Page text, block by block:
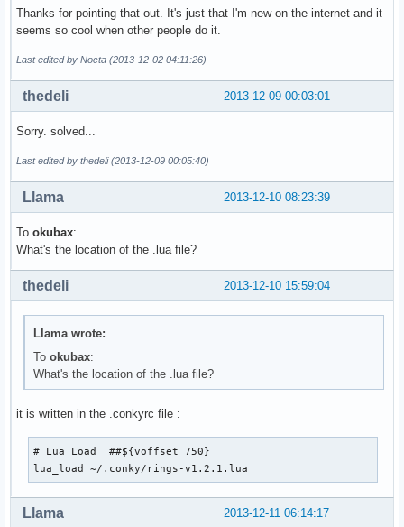
Thanks for pointing that out. It's just that I'm new on the internet and it
seems so cool when other people do it.
Last edited by Nocta (2013-12-02 04:11:26)
2013-12-09 00:03:01
thedeli
Sorry. solved...
Last edited by thedeli (2013-12-09 00:05:40)
2013-12-10 08:23:39
Llama
To okubax:
What's the location of the .lua file?
2013-12-10 15:59:04
thedeli
Llama wrote:
Tookubax:
What's the location of the .lua file?
it is written in the .conkyrc file :
# Lua Load  ##${voffset 750}
lua_load ~/.conky/rings-v1.2.1.lua
2013-12-11 06:14:17
Llama